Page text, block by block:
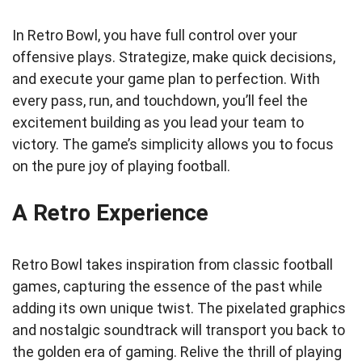
In Retro Bowl, you have full control over your
offensive plays. Strategize, make quick decisions,
and execute your game plan to perfection. With
every pass, run, and touchdown, you’ll feel the
excitement building as you lead your team to
victory. The game’s simplicity allows you to focus
on the pure joy of playing football.
A Retro Experience
Retro Bowl takes inspiration from classic football
games, capturing the essence of the past while
adding its own unique twist. The pixelated graphics
and nostalgic soundtrack will transport you back to
the golden era of gaming. Relive the thrill of playing